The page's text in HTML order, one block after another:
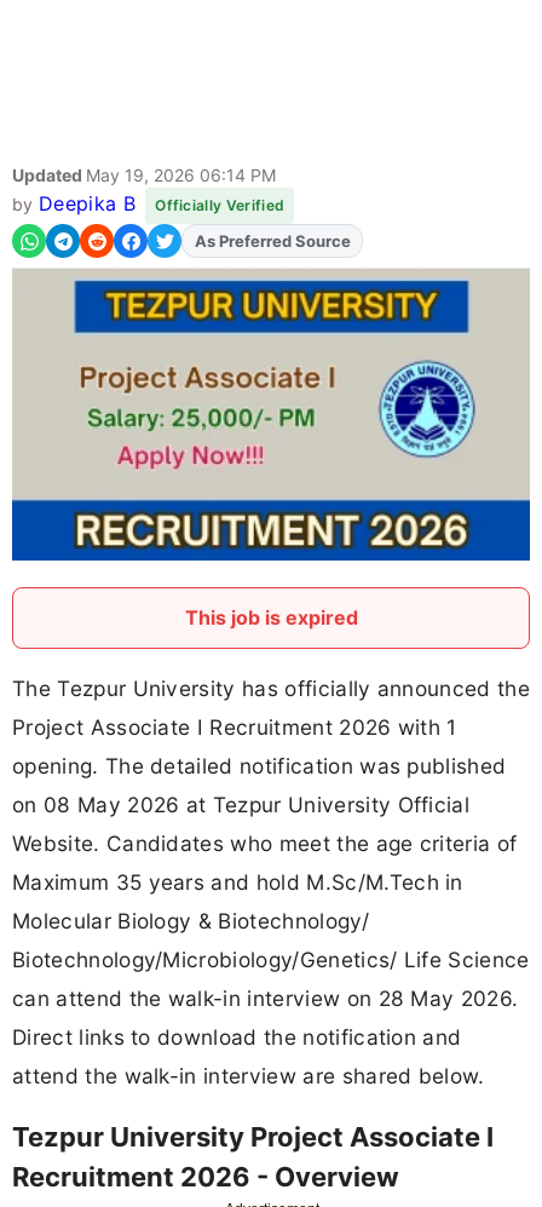
Updated May 19, 2026 06:14 PM
by Deepika B Officially Verified
AddFJAon
As Preferred Source
This job is expired
The Tezpur University has officially announced the
Project Associate I Recruitment 2026 with 1
opening. The detailed notification was published
on 08 May 2026 at Tezpur University Official
Website. Candidates who meet the age criteria of
Maximum 35 years and hold M.Sc/M.Tech in
Molecular Biology & Biotechnology/
Biotechnology/Microbiology/Genetics/ Life Science
can attend the walk-in interview on 28 May 2026.
Direct links to download the notification and
attend the walk-in interview are shared below.
Tezpur University Project Associate I
Recruitment 2026 - Overview